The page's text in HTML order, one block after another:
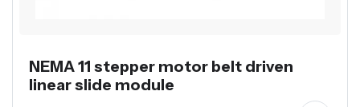
NEMA 11 stepper motor belt driven
linear slide module